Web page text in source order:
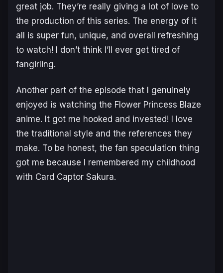
great job. They’re really giving a lot of love to
the production of this series. The energy of it
all is super fun, unique, and overall refreshing
to watch! I don’t think I’ll ever get tired of
fangirling.
Another part of the episode that I genuinely
enjoyed is watching the Flower Princess Blaze
anime. It got me hooked and invested! I love
the traditional style and the references they
make. To be honest, the fan speculation thing
got me because I remembered my childhood
with Card Captor Sakura.